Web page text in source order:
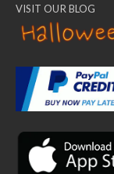
Ask Us Anything
VISIT OUR BLOG